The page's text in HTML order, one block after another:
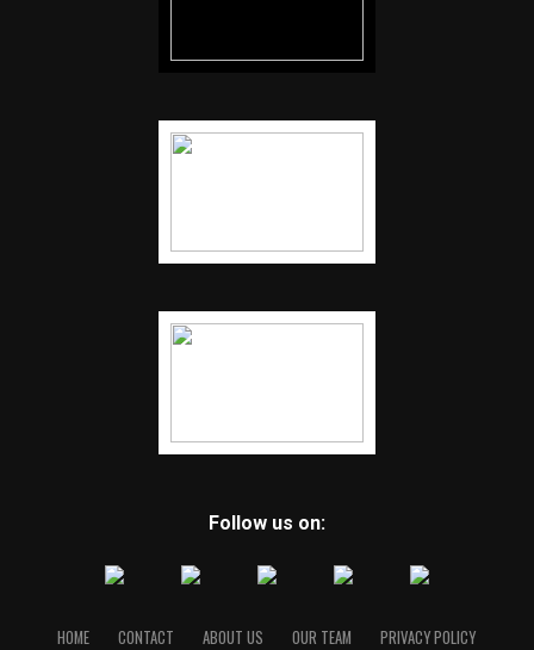
Follow us on:
HOME CONTACT ABOUT US OUR TEAM PRIVACY POLICY